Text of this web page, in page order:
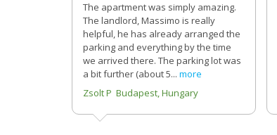
The apartment was simply amazing.
The landlord, Massimo is really
helpful, he has already arranged the
parking and everything by the time
we arrived there. The parking lot was
a bit further (about 5... more
Zsolt P Budapest, Hungary